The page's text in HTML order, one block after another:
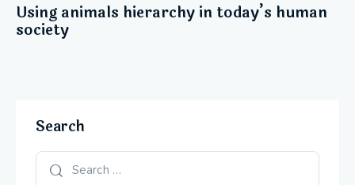
Using animals hierarchy in today’s human
society
Search